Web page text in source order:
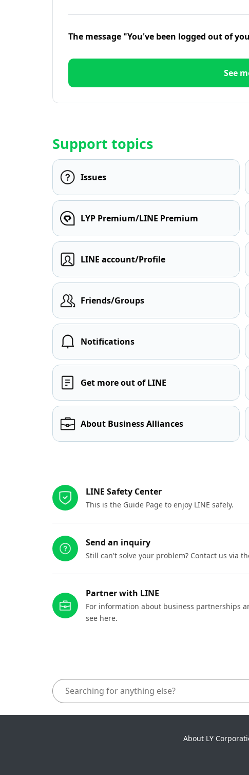
The message "You've been logged out of
See
Support topics
Issues
LYP Premium/LINE Premium
LINE account/Profile
Friends/Groups
Notifications
Get more out of LINE
About Business Alliances
LINE Safety Center
This is the Guide Page to enjoy LINE safely.
Send an inquiry
Still can't solve your problem? Contact us via
Partner with LINE
For information about business partnerships
see here.
About LY